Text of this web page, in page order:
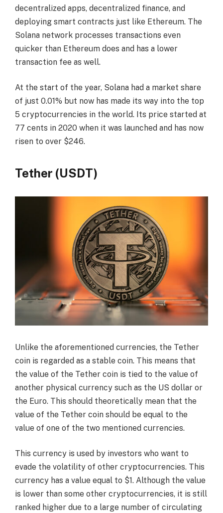
decentralized apps, decentralized finance, and
deploying smart contracts just like Ethereum. The
Solana network processes transactions even
quicker than Ethereum does and has a lower
transaction fee as well.
At the start of the year, Solana had a market share
of just 0.01% but now has made its way into the top
5 cryptocurrencies in the world. Its price started at
77 cents in 2020 when it was launched and has now
risen to over $246.
Tether (USDT)
Unlike the aforementioned currencies, the Tether
coin is regarded as a stable coin. This means that
the value of the Tether coin is tied to the value of
another physical currency such as the US dollar or
the Euro. This should theoretically mean that the
value of the Tether coin should be equal to the
value of one of the two mentioned currencies.
This currency is used by investors who want to
evade the volatility of other cryptocurrencies. This
currency has a value equal to $1. Although the value
is lower than some other cryptocurrencies, it is still
ranked higher due to a large number of circulating